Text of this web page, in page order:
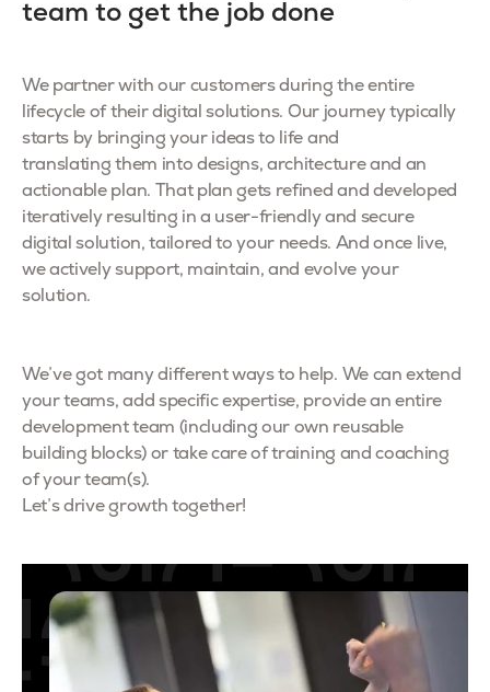
team to get the job done
We partner with our customers during the entire
lifecycle of their digital solutions. Our journey typically
starts by bringing your ideas to life and
translating them into designs, architecture and an
actionable plan. That plan gets refined and developed
iteratively resulting in a user-friendly and secure
digital solution, tailored to your needs. And once live,
we actively support, maintain, and evolve your
solution.
We’ve got many different ways to help. We can extend
your teams, add specific expertise, provide an entire
development team (including our own reusable
building blocks) or take care of training and coaching
of your team(s).
Let’s drive growth together!